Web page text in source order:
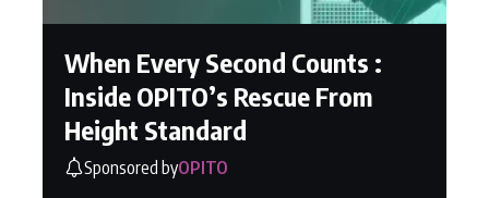
When Every Second Counts :
Inside OPITO’s Rescue From
Height Standard
Sponsored byOPITO